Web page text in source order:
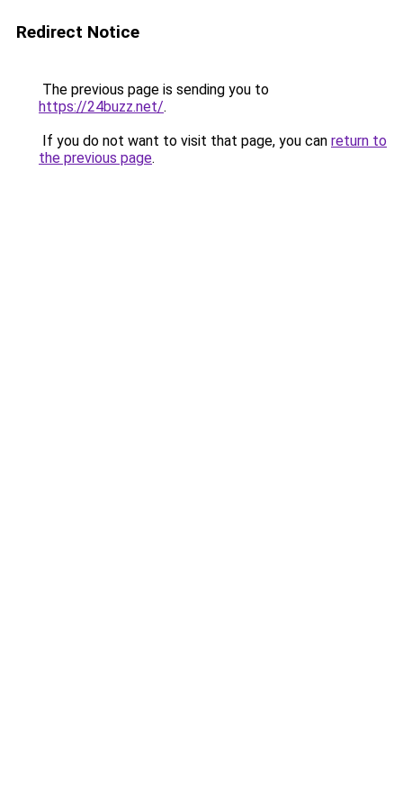
Redirect Notice
The previous page is sending you to
https://24buzz.net/.
If you do not want to visit that page, you can return to
the previous page.